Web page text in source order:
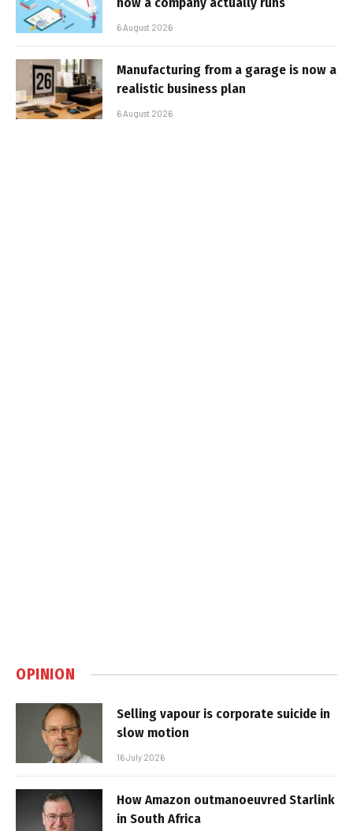
6 August 2026
Manufacturing from a garage is now a
realistic business plan
6 August 2026
OPINION
Selling vapour is corporate suicide in
slow motion
16 July 2026
How Amazon outmanoeuvred Starlink
in South Africa